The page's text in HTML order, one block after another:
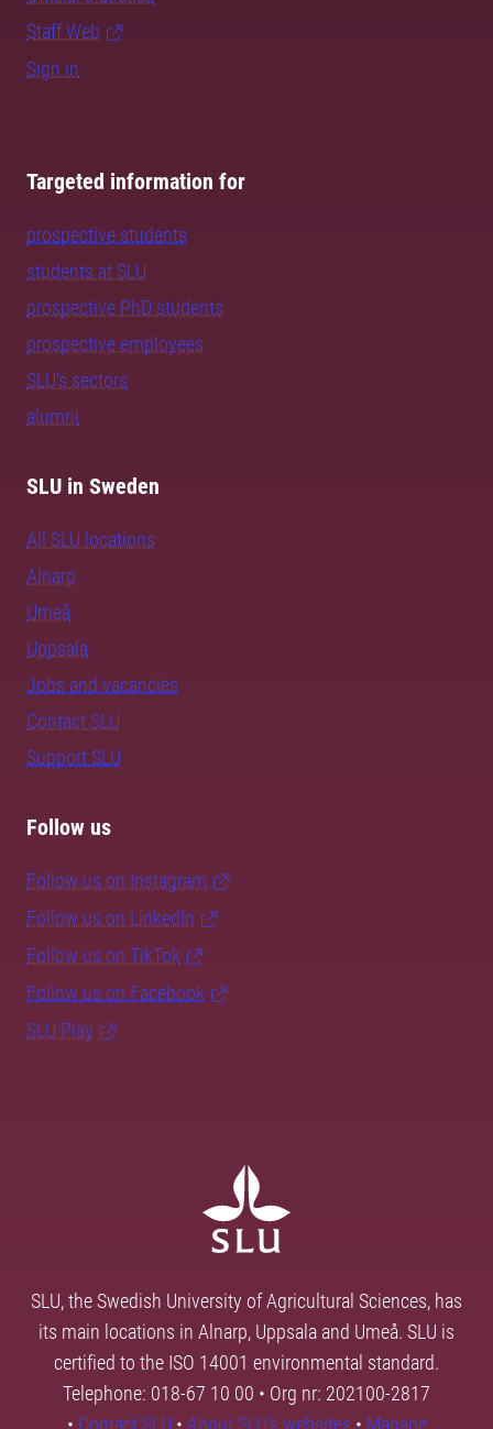
Staff Web
Sign in
Targeted information for
prospective students
students at SLU
prospective PhD students
prospective employees
SLU's sectors
alumni
SLU in Sweden
All SLU locations
Alnarp
Umeå
Uppsala
Jobs and vacancies
Contact SLU
Support SLU
Follow us
Follow us on Instagram
Follow us on LinkedIn
Follow us on TikTok
Follow us on Facebook
SLU Play
SLU, the Swedish University of Agricultural Sciences, has
its main locations in Alnarp, Uppsala and Umeå. SLU is
certified to the ISO 14001 environmental standard.
Telephone: 018-67 10 00 • Org nr: 202100-2817
• Contact SLU • About SLU's websites • Manage